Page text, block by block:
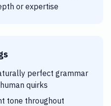
or expertise
perfect grammar
quirks
tone throughout